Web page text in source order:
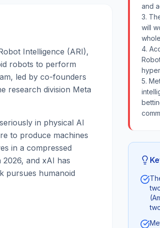
Intelligence (ARI),
robots to perform
led by co-founders
research division Meta
in physical AI
to produce machines
in a compressed
and xAI has
pursues humanoid
and
3.
will
4.
5.